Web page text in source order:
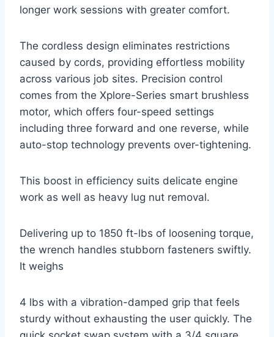
longer work sessions with greater comfort.
The cordless design eliminates restrictions
caused by cords, providing effortless mobility
across various job sites. Precision control
comes from the Xplore-Series smart brushless
motor, which offers four-speed settings
including three forward and one reverse, while
auto-stop technology prevents over-tightening.
This boost in efficiency suits delicate engine
work as well as heavy lug nut removal.
Delivering up to 1850 ft-lbs of loosening torque,
the wrench handles stubborn fasteners swiftly.
It weighs
4 lbs with a vibration-damped grip that feels
sturdy without exhausting the user quickly. The